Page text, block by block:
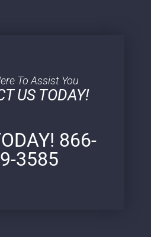
To Assist You
US TODAY!
866-
3585